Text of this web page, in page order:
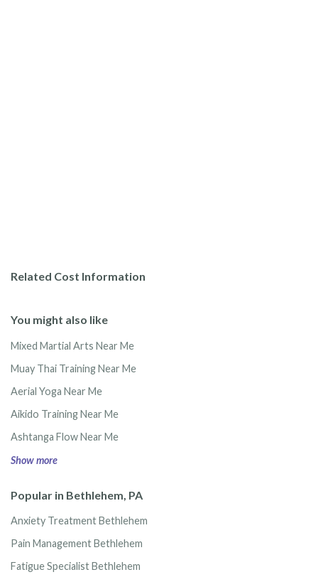
Related Cost Information
You might also like
Mixed Martial Arts Near Me
Muay Thai Training Near Me
Aerial Yoga Near Me
Aikido Training Near Me
Ashtanga Flow Near Me
Show more
Popular in Bethlehem, PA
Anxiety Treatment Bethlehem
Pain Management Bethlehem
Fatigue Specialist Bethlehem